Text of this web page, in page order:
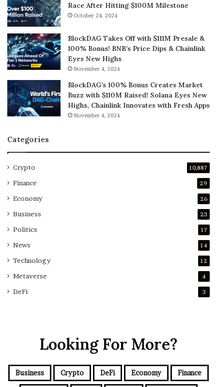
Race After Hitting $100M Milestone
October 24, 2024
BlockDAG Takes Off with $111M Presale &
100% Bonus! BNB’s Price Dips & Chainlink
Eyes New Highs
November 4, 2024
BlockDAG’s 100% Bonus Creates Market
Buzz with $110M Raised! Solana Eyes New
Highs, Chainlink Innovates with Fresh Apps
November 4, 2024
Categories
Crypto 10,887
Finance 29
Economy 26
Business 23
Politics 17
News 14
Technology 12
Metaverse 4
DeFi 3
Looking For More?
Business Crypto DeFi Economy Finance